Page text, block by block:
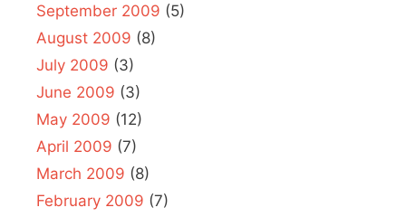
September 2009 (5)
August 2009 (8)
July 2009 (3)
June 2009 (3)
May 2009 (12)
April 2009 (7)
March 2009 (8)
February 2009 (7)